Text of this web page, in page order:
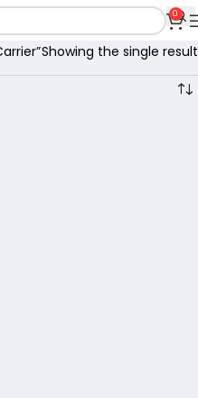
0
Showing the single result